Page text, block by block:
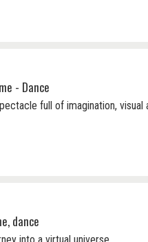
- Dance
full of imagination, visual
dance